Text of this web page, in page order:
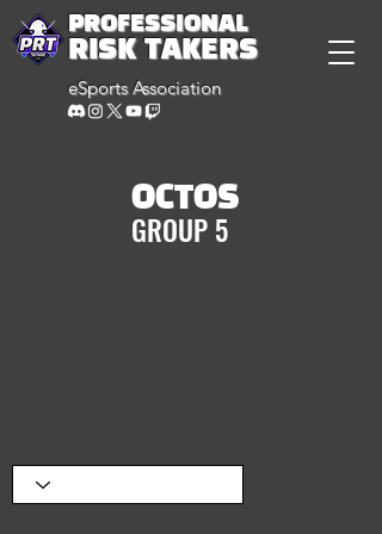
PROFESSIONAL
RISK TAKERS
eSports Association
OCTOS
GROUP 5